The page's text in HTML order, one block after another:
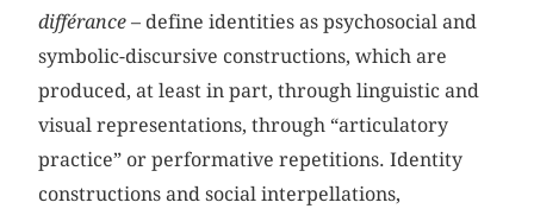
différance – define identities as psychosocial and
symbolic-discursive constructions, which are
produced, at least in part, through linguistic and
visual representations, through “articulatory
practice” or performative repetitions. Identity
constructions and social interpellations,